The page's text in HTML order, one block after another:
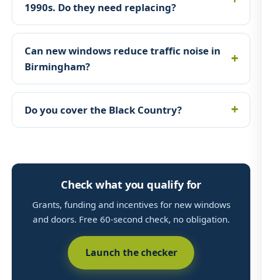
1990s. Do they need replacing?
Can new windows reduce traffic noise in
Birmingham?
Do you cover the Black Country?
Check what you qualify for
Grants, funding and incentives for new windows
and doors. Free 60-second check, no obligation.
Launch the checker